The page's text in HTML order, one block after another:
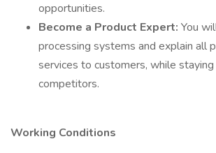
opportunities.
Become a Product Expert: You
processing systems and explain all
services to customers, while
competitors.
Working Conditions